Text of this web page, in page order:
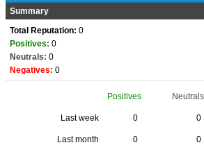
Summary
Total Reputation: 0
Positives: 0
Neutrals: 0
Negatives: 0
Positives Neutrals
Last week 0 0
Last month 0 0